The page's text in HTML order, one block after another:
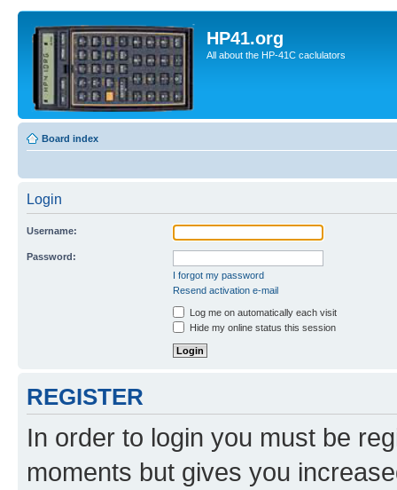
HP41.org
All about the HP-41C caclulators
Board index
Login
Username:
Password:
I forgot my password
Resend activation e-mail
Log me on automatically each visit
Hide my online status this session
REGISTER
In order to login you must be
moments but gives you